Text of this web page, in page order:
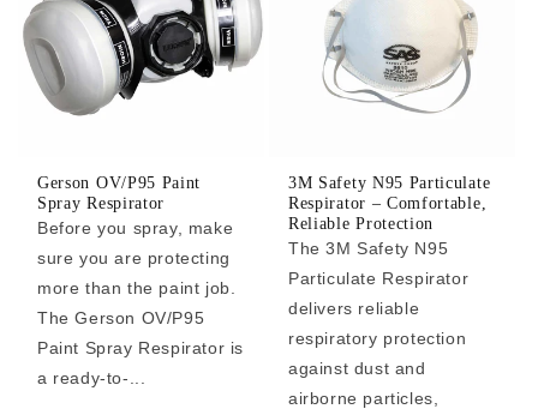
Gerson OV/P95 Paint
Spray Respirator
Before you spray, make
sure you are protecting
more than the paint job.
The Gerson OV/P95
Paint Spray Respirator is
a ready-to-...
3M Safety N95 Particulate
Respirator – Comfortable,
Reliable Protection
The 3M Safety N95
Particulate Respirator
delivers reliable
respiratory protection
against dust and
airborne particles,